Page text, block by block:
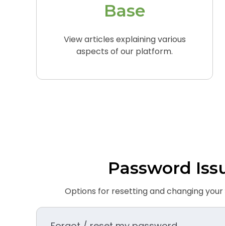
Base
View articles explaining various
aspects of our platform.
Password
Options for resetting and changing your